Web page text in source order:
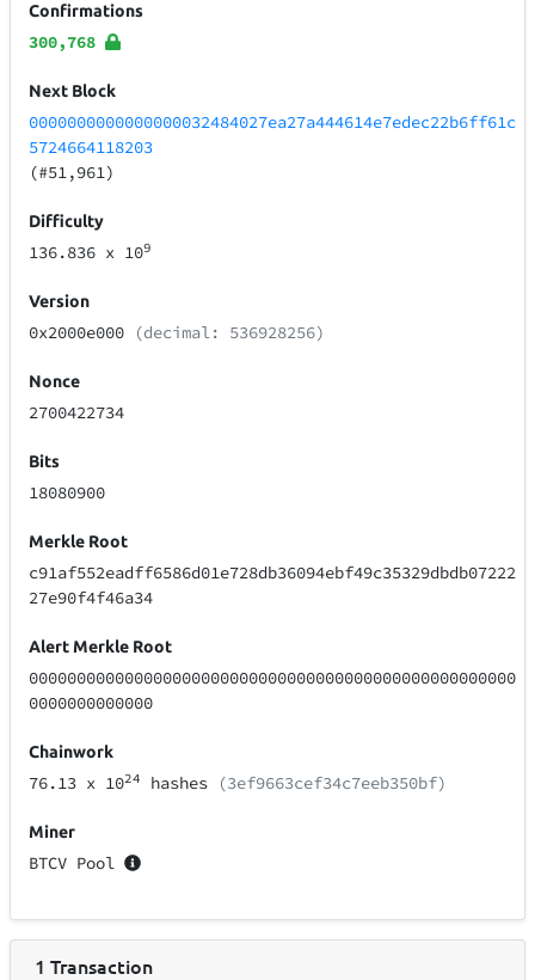
Confirmations
300,768
Next Block
0000000000000000032484027ea27a444614e7edec22b6ff61c
5724664118203
(#51,961)
Difficulty
136.836 x 109
Version
0x2000e000 (decimal: 536928256)
Nonce
2700422734
Bits
18080900
Merkle Root
c91af552eadff6586d01e728db36094ebf49c35329dbdb07222
27e90f4f46a34
Alert Merkle Root
000000000000000000000000000000000000000000000000000
0000000000000
Chainwork
76.13 x 1024 hashes (3ef9663cef34c7eeb350bf)
Miner
BTCV Pool
1 Transaction